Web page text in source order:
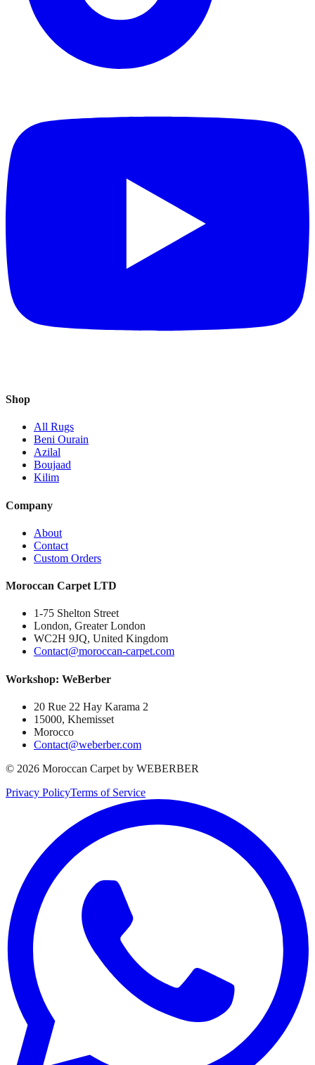
Shop
All Rugs
Beni Ourain
Azilal
Boujaad
Kilim
Company
About
Contact
Custom Orders
Moroccan Carpet LTD
1-75 Shelton Street
London, Greater London
WC2H 9JQ, United Kingdom
Contact@moroccan-carpet.com
Workshop: WeBerber
20 Rue 22 Hay Karama 2
15000, Khemisset
Morocco
Contact@weberber.com
© 2026 Moroccan Carpet by WEBERBER
Privacy PolicyTerms of Service